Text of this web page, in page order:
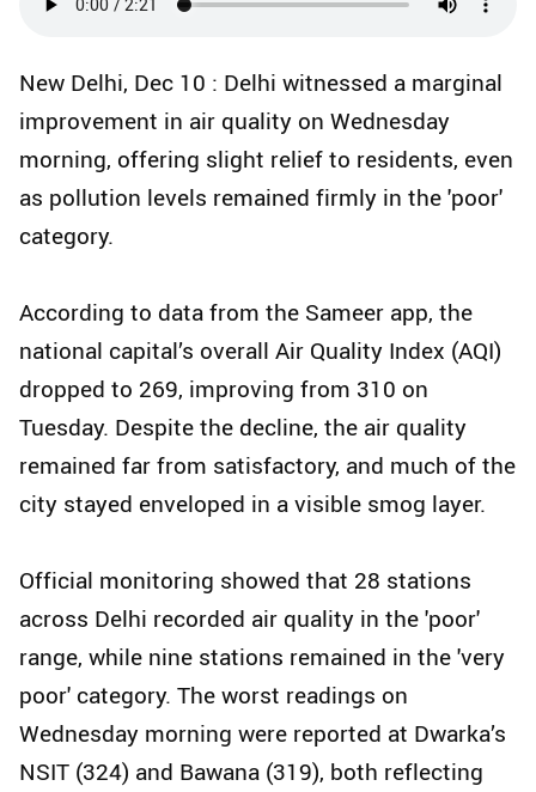
New Delhi, Dec 10 : Delhi witnessed a marginal
improvement in air quality on Wednesday
morning, offering slight relief to residents, even
as pollution levels remained firmly in the 'poor'
category.
According to data from the Sameer app, the
national capital’s overall Air Quality Index (AQI)
dropped to 269, improving from 310 on
Tuesday. Despite the decline, the air quality
remained far from satisfactory, and much of the
city stayed enveloped in a visible smog layer.
Official monitoring showed that 28 stations
across Delhi recorded air quality in the 'poor'
range, while nine stations remained in the 'very
poor' category. The worst readings on
Wednesday morning were reported at Dwarka’s
NSIT (324) and Bawana (319), both reflecting